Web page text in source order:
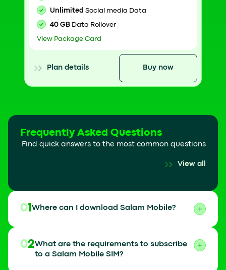
Unlimited Social media Data
40 GB Data Rollover
View Package Card
Plan details Buy now
Frequently Asked Questions
Find quick answers to the most common questions
View all
01 Where can I download Salam Mobile?
02What are the requirements to subscribe
to a Salam Mobile SIM?